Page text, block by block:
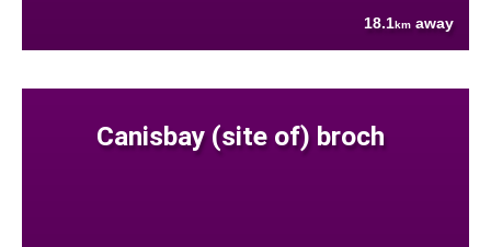
18.1km away
Canisbay (site of) broch